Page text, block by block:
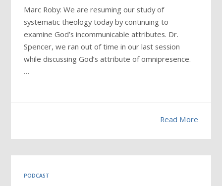
Marc Roby: We are resuming our study of
systematic theology today by continuing to
examine God’s incommunicable attributes. Dr.
Spencer, we ran out of time in our last session
while discussing God’s attribute of omnipresence.
…
Read More
PODCAST